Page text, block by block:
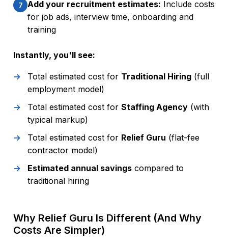
7 Add your recruitment estimates: Include costs
for job ads, interview time, onboarding and
training
Instantly, you'll see:
Total estimated cost for Traditional Hiring (full
employment model)
Total estimated cost for Staffing Agency (with
typical markup)
Total estimated cost for Relief Guru (flat-fee
contractor model)
Estimated annual savings compared to
traditional hiring
Why Relief Guru Is Different (And Why
Costs Are Simpler)